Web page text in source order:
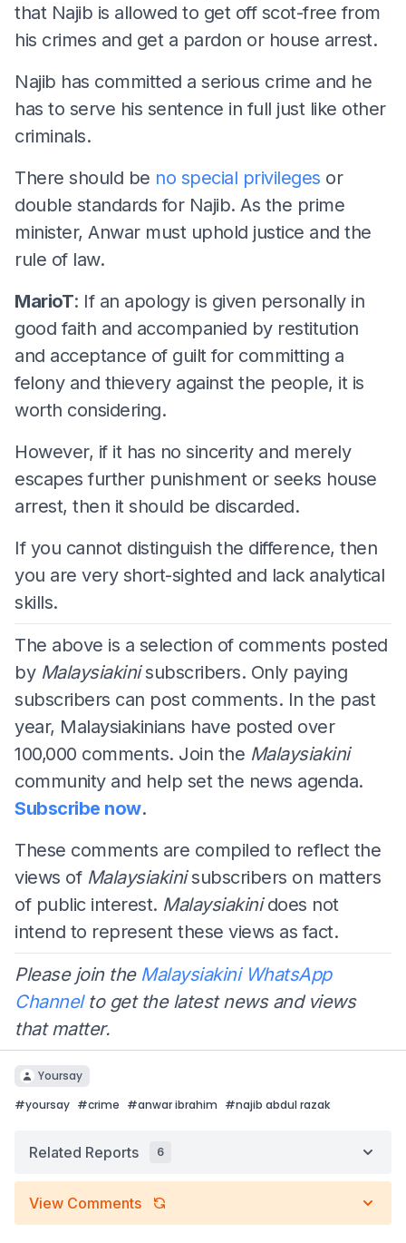
that Najib is allowed to get off scot-free from
his crimes and get a pardon or house arrest.
Najib has committed a serious crime and he
has to serve his sentence in full just like other
criminals.
There should be no special privileges or
double standards for Najib. As the prime
minister, Anwar must uphold justice and the
rule of law.
MarioT: If an apology is given personally in
good faith and accompanied by restitution
and acceptance of guilt for committing a
felony and thievery against the people, it is
worth considering.
However, if it has no sincerity and merely
escapes further punishment or seeks house
arrest, then it should be discarded.
If you cannot distinguish the difference, then
you are very short-sighted and lack analytical
skills.
The above is a selection of comments posted
by Malaysiakinisubscribers. Only paying
subscribers can post comments. In the past
year, Malaysiakinians have posted over
100,000 comments. Join the Malaysiakini
community and help set the news agenda.
Subscribe now.
These comments are compiled to reflect the
views of Malaysiakinisubscribers on matters
of public interest. Malaysiakinidoes not
intend to represent these views as fact.
Please join the Malaysiakini WhatsApp
Channelto get the latest news and views
that matter.
Yoursay
#yoursay #crime #anwar ibrahim #najib abdul razak
Related Reports 6
View Comments